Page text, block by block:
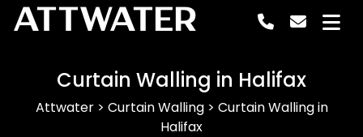
ATTWATER
Curtain Walling in Halifax
Attwater> Curtain Walling> Curtain Walling in
Halifax